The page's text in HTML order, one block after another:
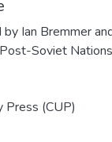
Ian Bremmer
Soviet Nations
Press (CUP)